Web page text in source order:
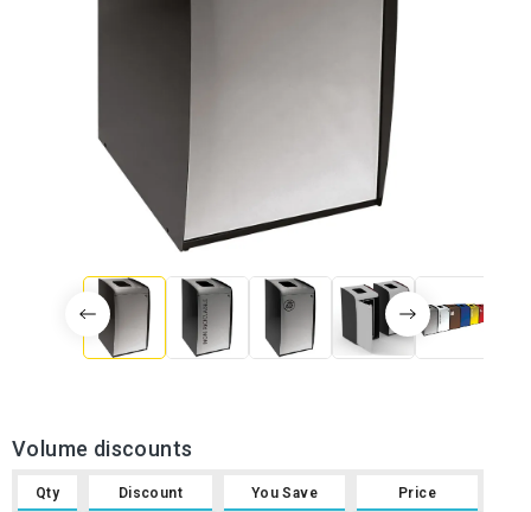
Volume discounts
Qty Discount You Save Price